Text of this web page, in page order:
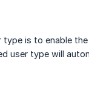
type is to enable
user type will